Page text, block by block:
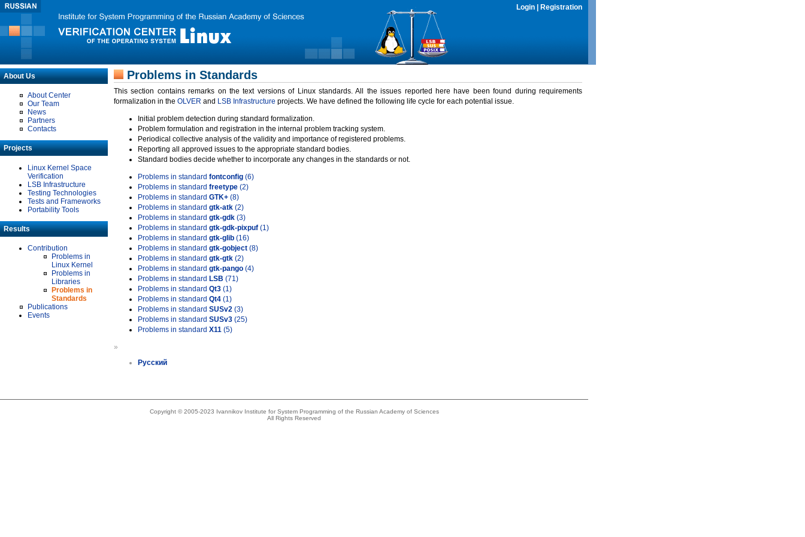
Login Registration
About Us
About Center
Our Team
News
Partners
Contacts
Projects
Linux Kernel Space
Verification
LSB Infrastructure
Testing Technologies
Tests and Frameworks
Portability Tools
Results
Contribution
Problems in
Linux Kernel
Problems in
Libraries
Problems in
Standards
Publications
Events
Problems in Standards
This section contains remarks on the text versions of Linux standards. All the issues reported here have been found during requirements
formalization in the OLVER and LSB Infrastructure projects. We have defined the following life cycle for each potential issue.
Initial problem detection during standard formalization.
Problem formulation and registration in the internal problem tracking system.
Periodical collective analysis of the validity and importance of registered problems.
Reporting all approved issues to the appropriate standard bodies.
Standard bodies decide whether to incorporate any changes in the standards or not.
Problems in standard fontconfig (6)
Problems in standard freetype (2)
Problems in standard GTK+ (8)
Problems in standard gtk-atk (2)
Problems in standard gtk-gdk (3)
Problems in standard gtk-gdk-pixpuf (1)
Problems in standard gtk-glib (16)
Problems in standard gtk-gobject (8)
Problems in standard gtk-gtk (2)
Problems in standard gtk-pango (4)
Problems in standard LSB (71)
Problems in standard Qt3 (1)
Problems in standard Qt4 (1)
Problems in standard SUSv2 (3)
Problems in standard SUSv3 (25)
Problems in standard X11 (5)
»
Русский
Copyright © 2005-2023 Ivannikov Institute for System Programming of the Russian Academy of Sciences
All Rights Reserved